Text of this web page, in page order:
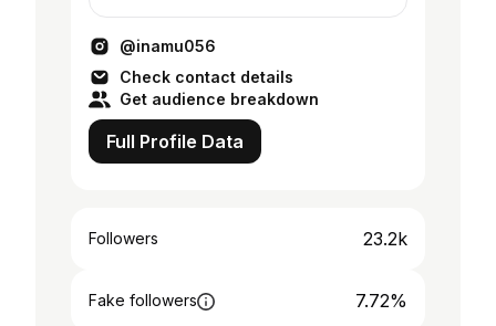
@inamu056
Check contact details
Get audience breakdown
Full Profile Data
Followers 23.2k
Fake followers 7.72%